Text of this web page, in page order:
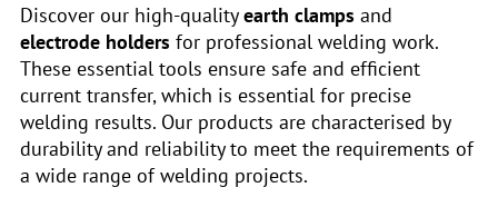
Discover our high-qualityearth clamps and
electrode holders for professional welding work.
These essential tools ensure safe and efficient
current transfer, which is essential for precise
welding results. Our products are characterised by
durability and reliability to meet the requirements of
a wide range of welding projects.